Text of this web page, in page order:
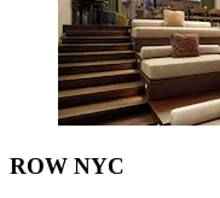
ROW NYC